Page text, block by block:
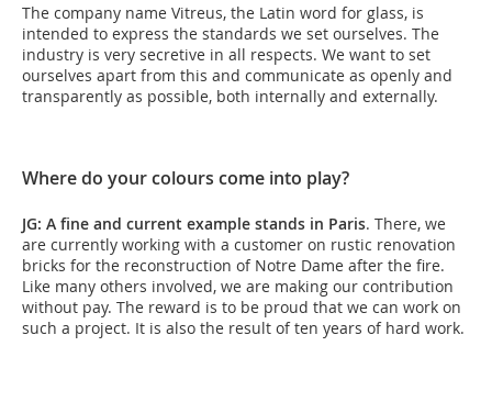
The company name Vitreus, the Latin word for glass, is
intended to express the standards we set ourselves. The
industry is very secretive in all respects. We want to set
ourselves apart from this and communicate as openly and
transparently as possible, both internally and externally.
Where do your colours come into play?
JG: A fine and current example stands in Paris. There, we
are currently working with a customer on rustic renovation
bricks for the reconstruction of Notre Dame after the fire.
Like many others involved, we are making our contribution
without pay. The reward is to be proud that we can work on
such a project. It is also the result of ten years of hard work.